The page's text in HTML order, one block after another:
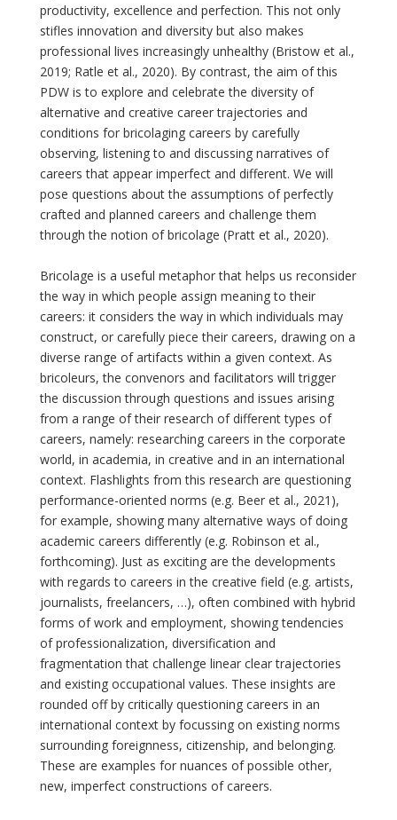
productivity, excellence and perfection. This not only
stifles innovation and diversity but also makes
professional lives increasingly unhealthy (Bristow et al.,
2019; Ratle et al., 2020). By contrast, the aim of this
PDW is to explore and celebrate the diversity of
alternative and creative career trajectories and
conditions for bricolaging careers by carefully
observing, listening to and discussing narratives of
careers that appear imperfect and different. We will
pose questions about the assumptions of perfectly
crafted and planned careers and challenge them
through the notion of bricolage (Pratt et al., 2020).
Bricolage is a useful metaphor that helps us reconsider
the way in which people assign meaning to their
careers: it considers the way in which individuals may
construct, or carefully piece their careers, drawing on a
diverse range of artifacts within a given context. As
bricoleurs, the convenors and facilitators will trigger
the discussion through questions and issues arising
from a range of their research of different types of
careers, namely: researching careers in the corporate
world, in academia, in creative and in an international
context. Flashlights from this research are questioning
performance-oriented norms (e.g. Beer et al., 2021),
for example, showing many alternative ways of doing
academic careers differently (e.g. Robinson et al.,
forthcoming). Just as exciting are the developments
with regards to careers in the creative field (e.g. artists,
journalists, freelancers, …), often combined with hybrid
forms of work and employment, showing tendencies
of professionalization, diversification and
fragmentation that challenge linear clear trajectories
and existing occupational values. These insights are
rounded off by critically questioning careers in an
international context by focussing on existing norms
surrounding foreignness, citizenship, and belonging.
These are examples for nuances of possible other,
new, imperfect constructions of careers.